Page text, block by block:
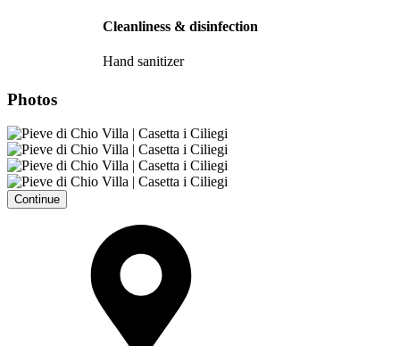
Cleanliness & disinfection
Hand sanitizer
Photos
Continue